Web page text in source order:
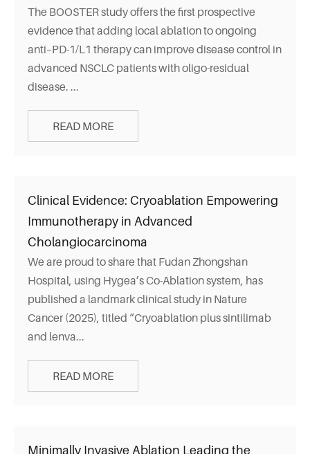
The BOOSTER study offers the first prospective
evidence that adding local ablation to ongoing
anti–PD-1/L1 therapy can improve disease control in
advanced NSCLC patients with oligo-residual
disease. ...
READ MORE
Clinical Evidence: Cryoablation Empowering
Immunotherapy in Advanced
Cholangiocarcinoma
We are proud to share that Fudan Zhongshan
Hospital, using Hygea’s Co-Ablation system, has
published a landmark clinical study in Nature
Cancer (2025), titled “Cryoablation plus sintilimab
and lenva...
READ MORE
Minimally Invasive Ablation Leading the